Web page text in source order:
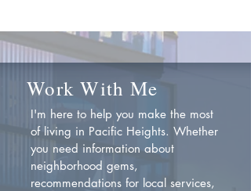
Work With Me
I'm here to help you make the most
of living in Pacific Heights. Whether
you need information about
neighborhood gems,
recommendations for local services,